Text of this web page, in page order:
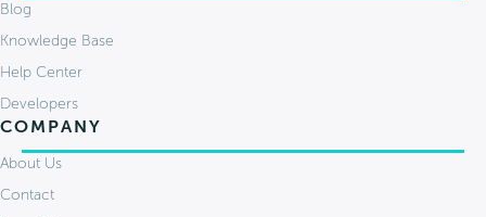
Blog
Knowledge Base
Help Center
Developers
COMPANY
About Us
Contact